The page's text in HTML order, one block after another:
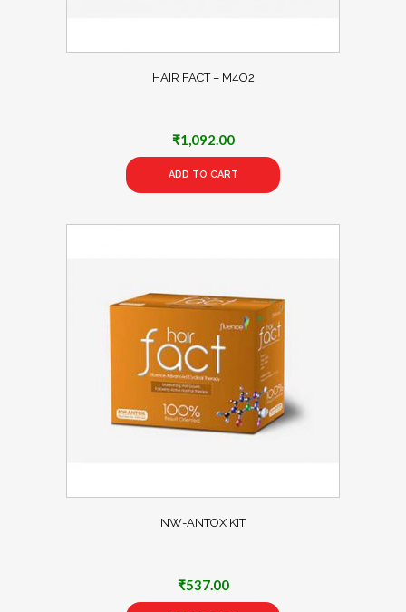
HAIR FACT – M4O2
₹1,092.00
ADD TO CART
NW-ANTOX KIT
₹537.00